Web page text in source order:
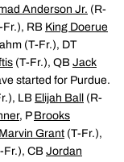
Anderson Jr. (R-
Fr.), RB King Doerue
(T-Fr.), DT
(T-Fr.), QB Jack
started for Purdue.
LB Elijah Ball
(R-
, P Brooks
Marvin Grant (T-Fr.),
Fr.), CB Jordan